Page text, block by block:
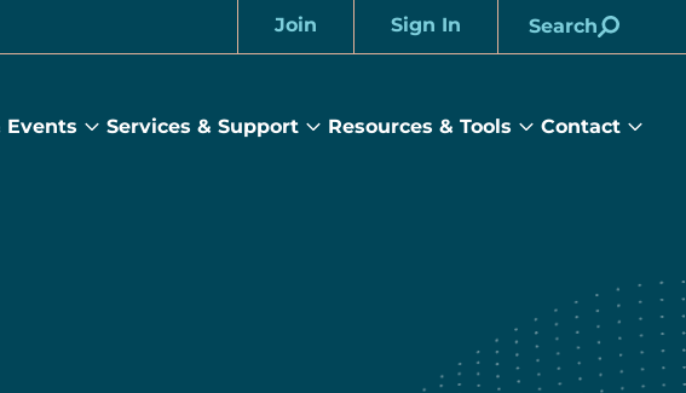
Join Sign In Search
Events
Programs
Services & Support
Services
Resources & Tools
Resources
Contact